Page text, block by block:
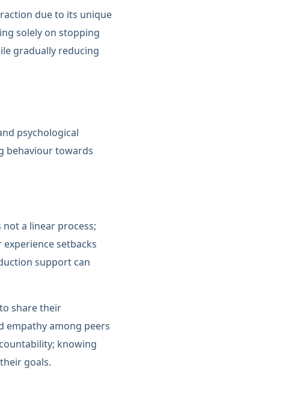
due to its unique
solely on stopping
gradually reducing
psychological
behaviour towards
a linear process;
setbacks
support can
share their
empathy among peers
knowing
goals.